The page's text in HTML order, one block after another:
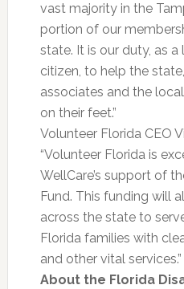
vast majority in the
portion of our
state. It is our duty, as
citizen, to help the
associates and the
on their feet.”
Volunteer Florida CEO
“Volunteer Florida is
WellCare’s support of
Fund. This funding will
across the state to
Florida families with
and other vital services.”
About the Florida